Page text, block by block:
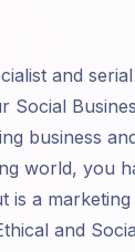
and
Social
business
world, you
is a
and